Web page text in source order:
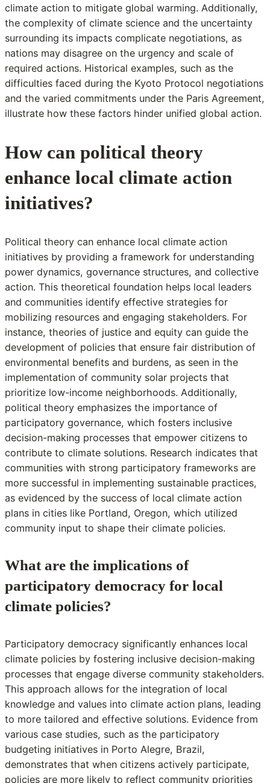
climate action to mitigate global warming. Additionally,
the complexity of climate science and the uncertainty
surrounding its impacts complicate negotiations, as
nations may disagree on the urgency and scale of
required actions. Historical examples, such as the
difficulties faced during the Kyoto Protocol negotiations
and the varied commitments under the Paris Agreement,
illustrate how these factors hinder unified global action.
How can political theory
enhance local climate action
initiatives?
Political theory can enhance local climate action
initiatives by providing a framework for understanding
power dynamics, governance structures, and collective
action. This theoretical foundation helps local leaders
and communities identify effective strategies for
mobilizing resources and engaging stakeholders. For
instance, theories of justice and equity can guide the
development of policies that ensure fair distribution of
environmental benefits and burdens, as seen in the
implementation of community solar projects that
prioritize low-income neighborhoods. Additionally,
political theory emphasizes the importance of
participatory governance, which fosters inclusive
decision-making processes that empower citizens to
contribute to climate solutions. Research indicates that
communities with strong participatory frameworks are
more successful in implementing sustainable practices,
as evidenced by the success of local climate action
plans in cities like Portland, Oregon, which utilized
community input to shape their climate policies.
What are the implications of
participatory democracy for local
climate policies?
Participatory democracy significantly enhances local
climate policies by fostering inclusive decision-making
processes that engage diverse community stakeholders.
This approach allows for the integration of local
knowledge and values into climate action plans, leading
to more tailored and effective solutions. Evidence from
various case studies, such as the participatory
budgeting initiatives in Porto Alegre, Brazil,
demonstrates that when citizens actively participate,
policies are more likely to reflect community priorities